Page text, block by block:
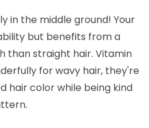
in the middle ground! Your
but benefits from a
than straight hair. Vitamin
for wavy hair, they're
hair color while being kind